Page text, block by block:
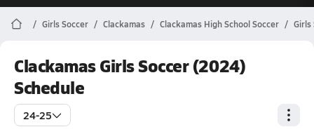
Girls Soccer Clackamas Clackamas High School Soccer Girls
Clackamas Girls Soccer (2024)
Schedule
24-25